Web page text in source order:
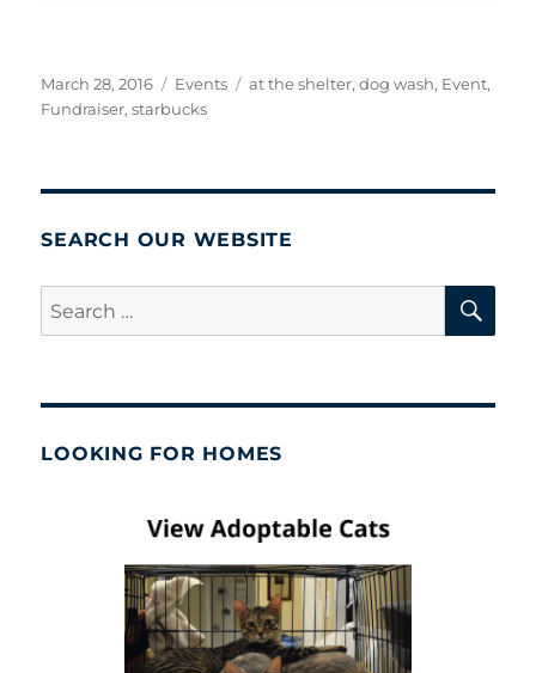
Posted
on
March 28, 2016 Categories
Events Tags
at the shelter,dog wash, Event,
Fundraiser,starbucks
SEARCH OUR WEBSITE
Search
for:
LOOKING FOR HOMES